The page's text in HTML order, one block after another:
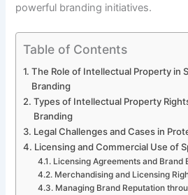
powerful branding initiatives.
Table of Contents
The Role of Intellectual Property in
Branding
Types of Intellectual Property
Branding
Legal Challenges and Cases in
Licensing and Commercial Use of
Licensing Agreements and Brand
Merchandising and Licensing
Managing Brand Reputation